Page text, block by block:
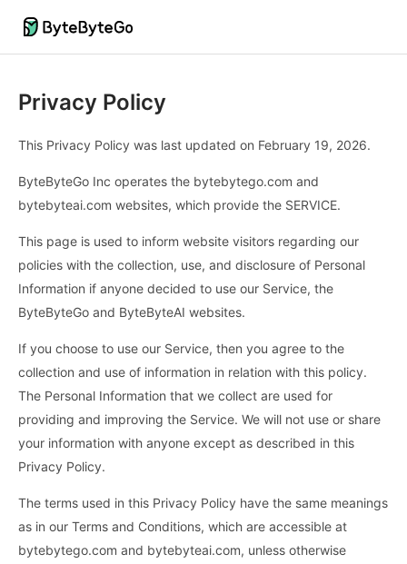
Privacy Policy
This Privacy Policy was last updated on February 19, 2026.
ByteByteGo Inc operates the bytebytego.com and
bytebyteai.com websites, which provide the SERVICE.
This page is used to inform website visitors regarding our
policies with the collection, use, and disclosure of Personal
Information if anyone decided to use our Service, the
ByteByteGo and ByteByteAI websites.
If you choose to use our Service, then you agree to the
collection and use of information in relation with this policy.
The Personal Information that we collect are used for
providing and improving the Service. We will not use or share
your information with anyone except as described in this
Privacy Policy.
The terms used in this Privacy Policy have the same meanings
as in our Terms and Conditions, which are accessible at
bytebytego.com and bytebyteai.com, unless otherwise